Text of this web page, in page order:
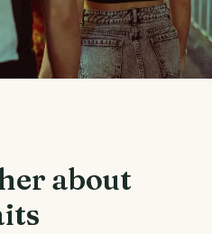
about